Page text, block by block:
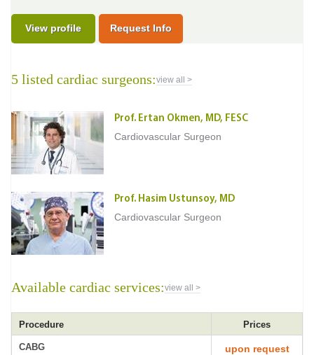
View profile Request Info
5 listed cardiac surgeons:view all >
Prof. Ertan Okmen, MD, FESC
Cardiovascular Surgeon
Prof. Hasim Ustunsoy, MD
Cardiovascular Surgeon
Available cardiac services:view all >
Procedure Prices
CABG upon request